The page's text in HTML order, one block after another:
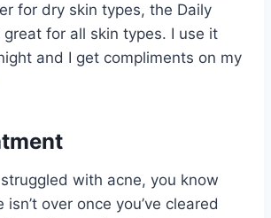
for dry skin types, the Daily
great for all skin types. I use it
and I get compliments on my
struggled with acne, you know
over once you’ve cleared